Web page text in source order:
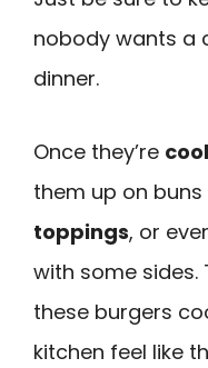
nobody wants a
dinner.
Once they’re
them up on
toppings, or
with some sides.
these burgers
kitchen feel like